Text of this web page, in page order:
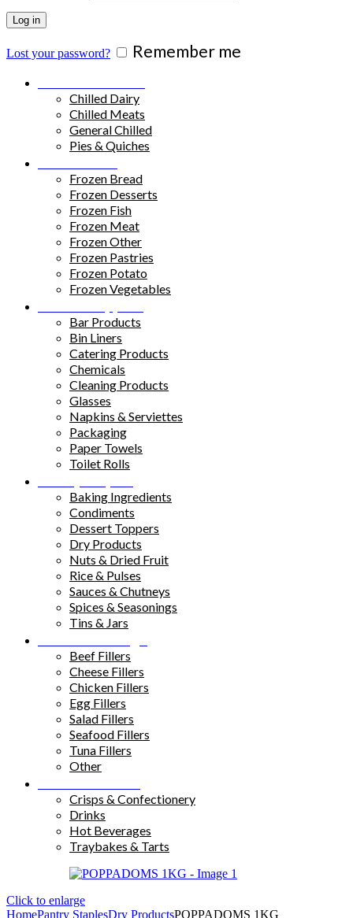
Log in
Lost your password? Remember me
Chilled Dairy
Chilled Meats
General Chilled
Pies & Quiches
Frozen Bread
Frozen Desserts
Frozen Fish
Frozen Meat
Frozen Other
Frozen Pastries
Frozen Potato
Frozen Vegetables
Bar Products
Bin Liners
Catering Products
Chemicals
Cleaning Products
Glasses
Napkins & Serviettes
Packaging
Paper Towels
Toilet Rolls
Baking Ingredients
Condiments
Dessert Toppers
Dry Products
Nuts & Dried Fruit
Rice & Pulses
Sauces & Chutneys
Spices & Seasonings
Tins & Jars
Beef Fillers
Cheese Fillers
Chicken Fillers
Egg Fillers
Salad Fillers
Seafood Fillers
Tuna Fillers
Other
Crisps & Confectionery
Drinks
Hot Beverages
Traybakes & Tarts
Click to enlarge
HomePantry StaplesDry ProductsPOPPADOMS 1KG